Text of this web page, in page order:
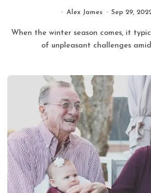
Alex James Sep 29,
When the winter season comes, it typically brings a lot
of unpleasant challenges